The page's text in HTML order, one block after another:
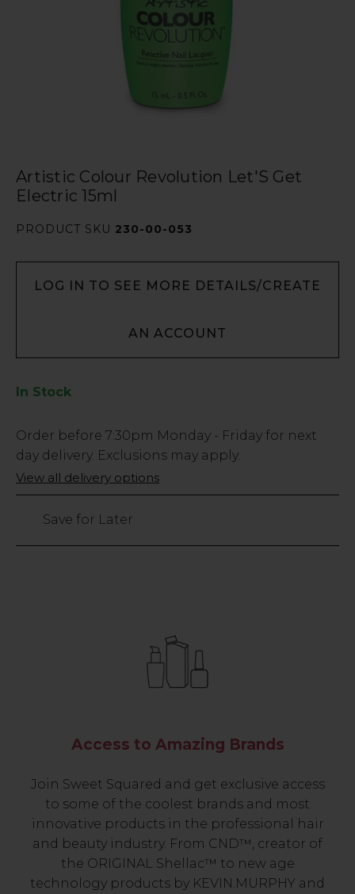
Artistic Colour Revolution Let'S Get
Electric 15ml
PRODUCT SKU 230-00-053
LOG IN TO SEE MORE DETAILS/CREATE
AN ACCOUNT
In Stock
Low
Stock
Only
96
Order before 7:30pm Monday - Friday for next
day delivery. Exclusions may apply.
View all delivery options
Save for Later
Access to Amazing Brands
Join Sweet Squared and get exclusive access
to some of the coolest brands and most
innovative products in the professional hair
and beauty industry. From CND™, creator of
the ORIGINAL Shellac™ to new age
technology products by KEVIN.MURPHY and